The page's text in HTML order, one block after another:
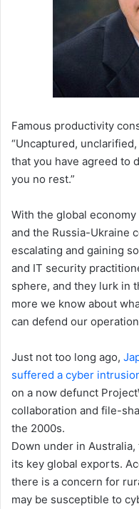
Famous productivity
“Uncaptured,
that you have agreed to
you no rest.”
With the global
and the Russia-Ukraine
escalating and gaining
and IT security
sphere, and they lurk in
more we know about
can defend our
Just not too long ago,
suffered a cyber
on a now defunct
collaboration and file-
the 2000s.
Down under in
its key global exports.
there is a concern for
may be susceptible to